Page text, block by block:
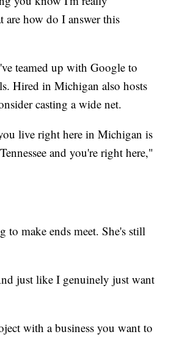
are how do I answer this
teamed up with Google to
Hired in Michigan also hosts
casting a wide net.
live right here in Michigan is
and you're right here,"
make ends meet. She's still
just like I genuinely just want
with a business you want to